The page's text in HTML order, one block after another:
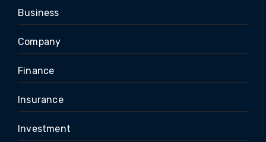
Business
Company
Finance
Insurance
Investment